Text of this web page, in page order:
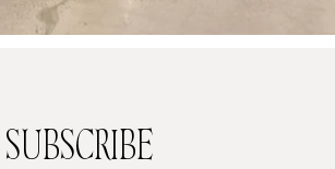
SUBSCRIBE